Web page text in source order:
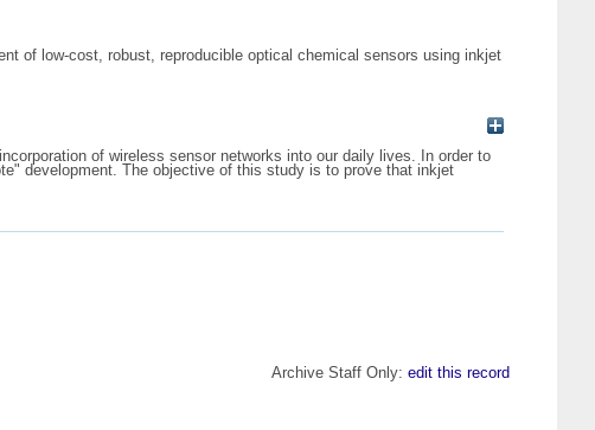
of low-cost, robust, reproducible optical chemical sensors using inkjet
of wireless sensor networks into our daily lives. In order to
development. The objective of this study is to prove that inkjet
Archive Staff Only: edit this record